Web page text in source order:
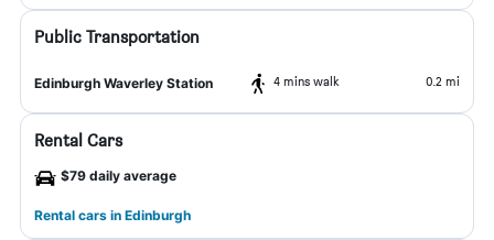
Public Transportation
Edinburgh Waverley Station 4 mins walk 0.2 mi
Rental Cars
$79 daily average
Rental cars in Edinburgh